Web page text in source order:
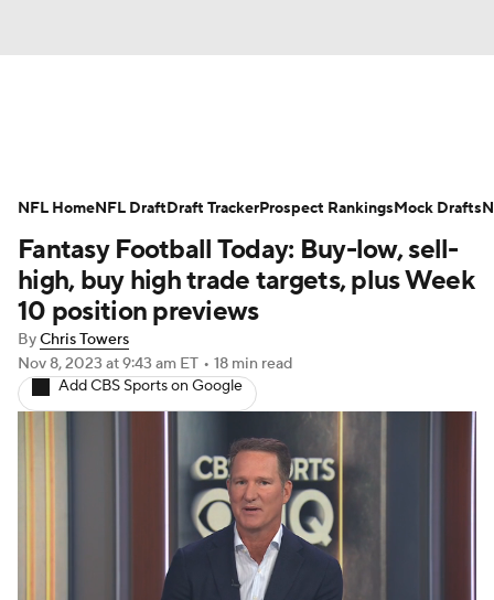
Avg. Draft Positions Roster Trends
Stats Depth Charts Player News
Player Search Injury Report
Fantasy Football Today Fantasy Hub
Fantasy Football Today: Buy-low, sell-
high, buy high trade targets, plus Week
10 position previews
ByChris Towers
Nov 8, 2023 at 9:43 am ET • 18 min read
Add CBS Sports on Google
NFL HomeNFL DraftDraft TrackerProspect RankingsMock Drafts